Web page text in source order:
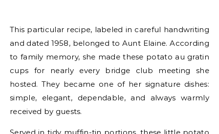
This particular recipe, labeled in careful handwriting
and dated 1958, belonged to Aunt Elaine. According
to family memory, she made these potato au gratin
cups for nearly every bridge club meeting she
hosted. They became one of her signature dishes:
simple, elegant, dependable, and always warmly
received by guests.